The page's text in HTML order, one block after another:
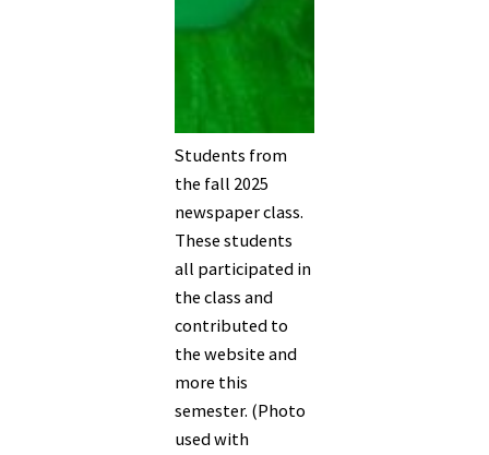
Students from
the fall 2025
newspaper class.
These students
all participated in
the class and
contributed to
the website and
more this
semester. (Photo
used with